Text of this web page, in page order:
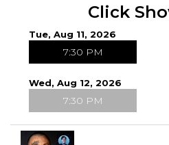
Click
Tue, Aug 11, 2026
7:30 PM
Wed, Aug 12, 2026
7:30 PM